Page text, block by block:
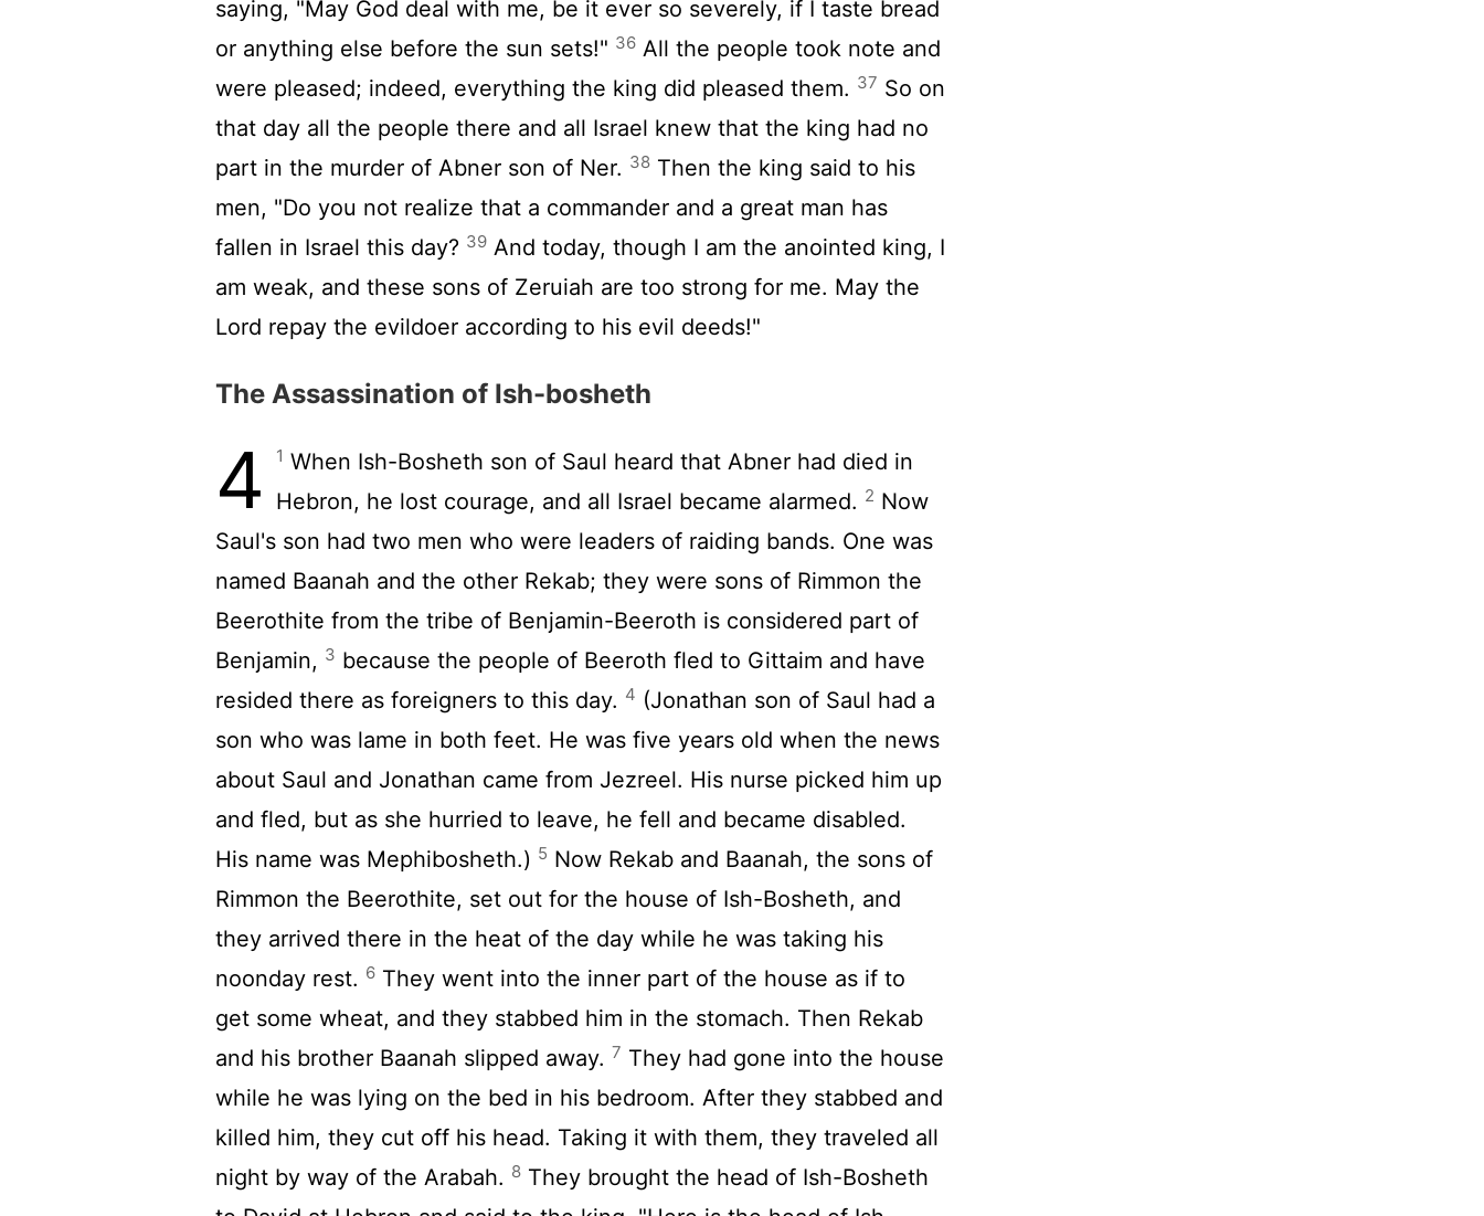
saying, "May God deal with me, be it ever so severely, if I taste bread
or anything else before the sun sets!" 36 All the people took note and
were pleased; indeed, everything the king did pleased them. 37 So on
that day all the people there and all Israel knew that the king had no
part in the murder of Abner son of Ner. 38 Then the king said to his
men, "Do you not realize that a commander and a great man has
fallen in Israel this day? 39 And today, though I am the anointed king, I
am weak, and these sons of Zeruiah are too strong for me. May the
Lord repay the evildoer according to his evil deeds!"
The Assassination of Ish-bosheth
4 1 When Ish-Bosheth son of Saul heard that Abner had died in
Hebron, he lost courage, and all Israel became alarmed. 2 Now
Saul's son had two men who were leaders of raiding bands. One was
named Baanah and the other Rekab; they were sons of Rimmon the
Beerothite from the tribe of Benjamin-Beeroth is considered part of
Benjamin, 3 because the people of Beeroth fled to Gittaim and have
resided there as foreigners to this day. 4 (Jonathan son of Saul had a
son who was lame in both feet. He was five years old when the news
about Saul and Jonathan came from Jezreel. His nurse picked him up
and fled, but as she hurried to leave, he fell and became disabled.
His name was Mephibosheth.) 5 Now Rekab and Baanah, the sons of
Rimmon the Beerothite, set out for the house of Ish-Bosheth, and
they arrived there in the heat of the day while he was taking his
noonday rest. 6 They went into the inner part of the house as if to
get some wheat, and they stabbed him in the stomach. Then Rekab
and his brother Baanah slipped away. 7 They had gone into the house
while he was lying on the bed in his bedroom. After they stabbed and
killed him, they cut off his head. Taking it with them, they traveled all
night by way of the Arabah. 8 They brought the head of Ish-Bosheth